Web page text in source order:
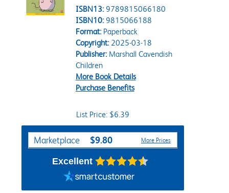
ISBN13: 9789815066180
ISBN10: 9815066188
Format:Paperback
Copyright:2025-03-18
Publisher:Marshall Cavendish
Children
More Book Details
Purchase Benefits
List Price: $6.39
Purchase Options
Marketplace $9.80 More Prices
Excellent